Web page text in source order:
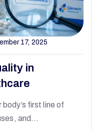
17, 2025
in
first line of
and…